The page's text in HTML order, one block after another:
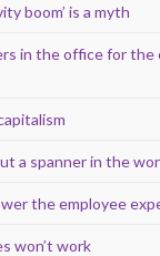
boom’ is a myth
in the office for the
a spanner in the
the employee
won’t work